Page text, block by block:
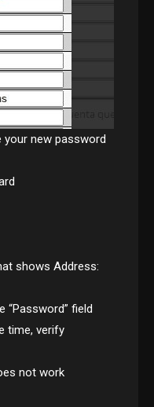
new password
shows Address:
“Password” field
time, verify
not work